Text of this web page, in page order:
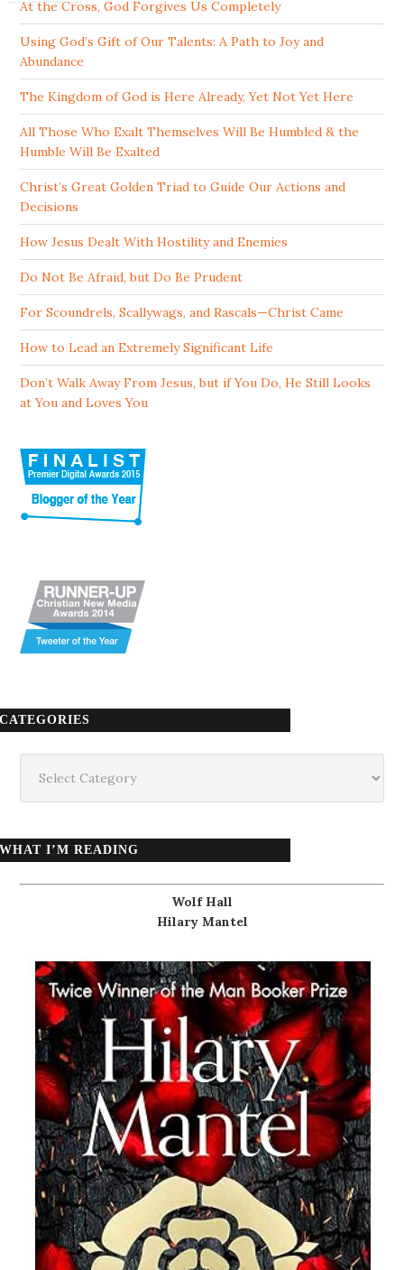
At the Cross, God Forgives Us Completely
Using God’s Gift of Our Talents: A Path to Joy and
Abundance
The Kingdom of God is Here Already, Yet Not Yet Here
All Those Who Exalt Themselves Will Be Humbled & the
Humble Will Be Exalted
Christ’s Great Golden Triad to Guide Our Actions and
Decisions
How Jesus Dealt With Hostility and Enemies
Do Not Be Afraid, but Do Be Prudent
For Scoundrels, Scallywags, and Rascals—Christ Came
How to Lead an Extremely Significant Life
Don’t Walk Away From Jesus, but if You Do, He Still Looks
at You and Loves You
CATEGORIES
WHAT I’M READING
Wolf Hall
Hilary Mantel